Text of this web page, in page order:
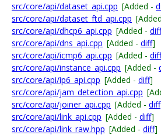
src/core/api/dataset_api.cpp [Added -
src/core/api/dataset_ftd_api.cpp
src/core/api/dhcp6_api.cpp [Added - diff
src/core/api/dns_api.cpp [Added - diff]
src/core/api/icmp6_api.cpp [Added - diff
src/core/api/instance_api.cpp [Added -
src/core/api/ip6_api.cpp [Added - diff]
src/core/api/jam_detection_api.cpp
src/core/api/joiner_api.cpp [Added - diff
src/core/api/link_api.cpp [Added - diff]
src/core/api/link_raw.hpp [Added - diff]